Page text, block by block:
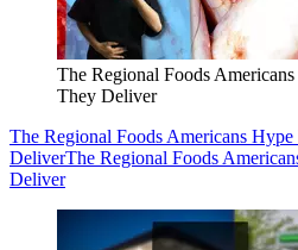
The Regional Foods
They Deliver
The Regional Foods Americans
DeliverThe Regional Foods
Deliver